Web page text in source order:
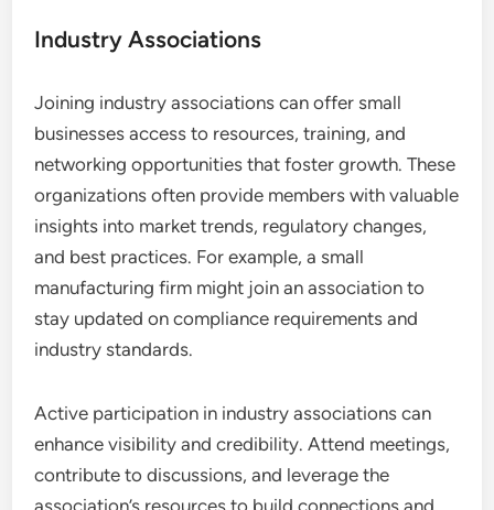
Industry Associations
Joining industry associations can offer small
businesses access to resources, training, and
networking opportunities that foster growth. These
organizations often provide members with valuable
insights into market trends, regulatory changes,
and best practices. For example, a small
manufacturing firm might join an association to
stay updated on compliance requirements and
industry standards.
Active participation in industry associations can
enhance visibility and credibility. Attend meetings,
contribute to discussions, and leverage the
association’s resources to build connections and